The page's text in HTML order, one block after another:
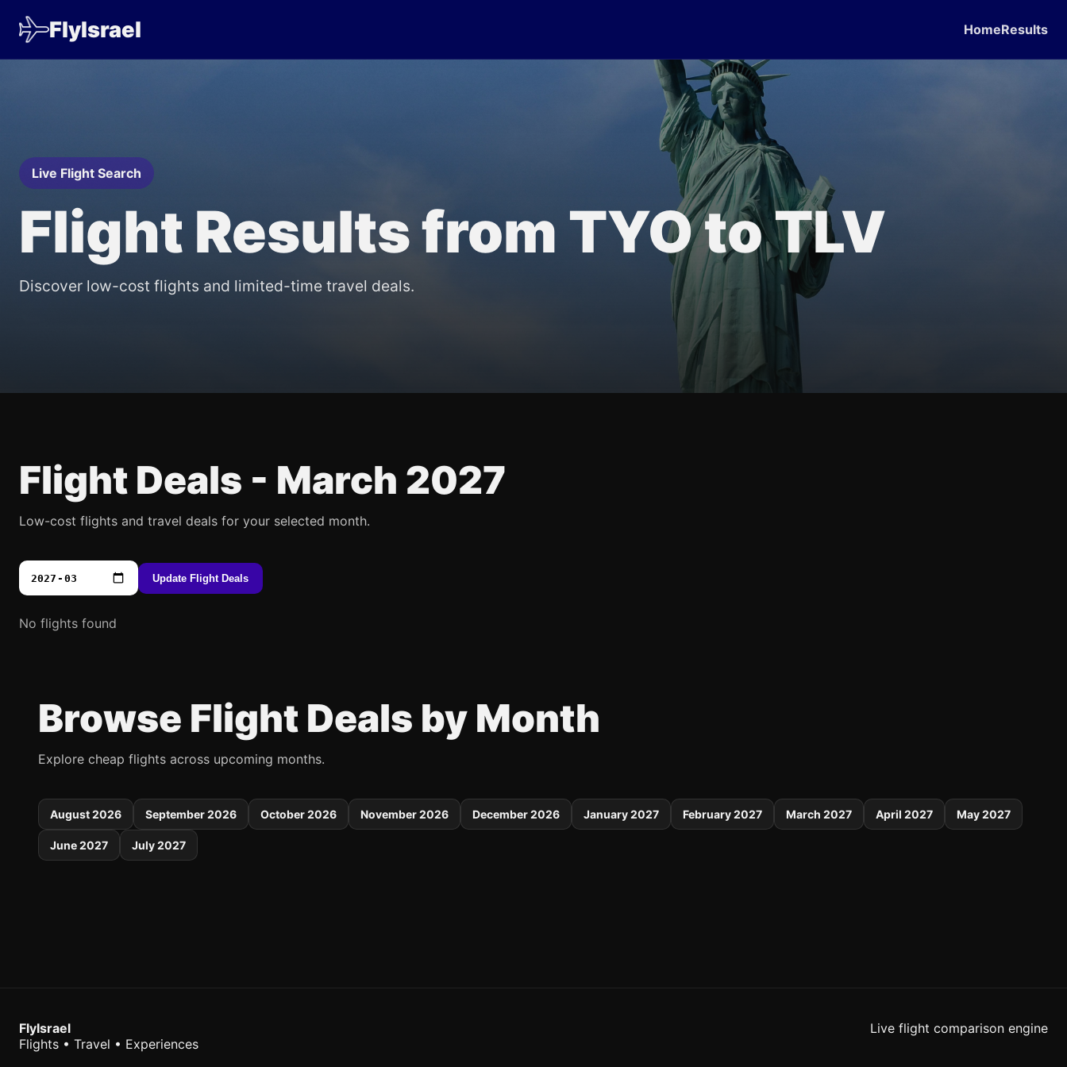
FlyIsrael HomeResults
Live Flight Search
Flight Results from TYO to TLV
Discover low-cost flights and limited-time travel deals.
Flight Deals - March 2027
Low-cost flights and travel deals for your selected month.
Update Flight Deals
No flights found
Browse Flight Deals by Month
Explore cheap flights across upcoming months.
August 2026 September 2026 October 2026 November 2026 December 2026 January 2027 February 2027 March 2027 April 2027 May 2027
June 2027 July 2027
FlyIsrael
Flights • Travel • Experiences
Live flight comparison engine